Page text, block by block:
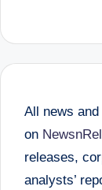
All news
on
releases,
analysts’